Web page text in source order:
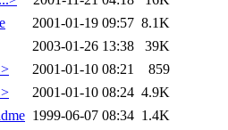
2001-01-19 09:57 8.1K
2003-01-26 13:38
39K
2001-01-10 08:21
859
2001-01-10 08:24 4.9K
1999-06-07 08:34 1.4K